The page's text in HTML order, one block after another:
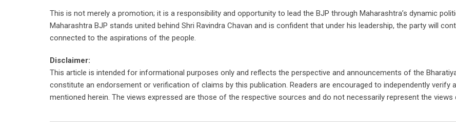
This is not merely a promotion; it is a responsibility and opportunity to lead the BJP through Maharashtra’s dynamic
Maharashtra BJP stands united behind Shri Ravindra Chavan and is confident that under his leadership, the party will
connected to the aspirations of the people.
Disclaimer:
This article is intended for informational purposes only and reflects the perspective and announcements of the
constitute an endorsement or verification of claims by this publication. Readers are encouraged to independently verify
mentioned herein. The views expressed are those of the respective sources and do not necessarily represent the